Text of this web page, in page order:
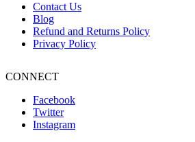
Contact Us
Blog
Refund and Returns Policy
Privacy Policy
CONNECT
Facebook
Twitter
Instagram